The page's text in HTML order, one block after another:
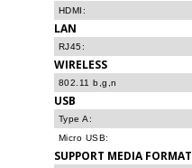
HDMI:
LAN
RJ45:
WIRELESS
802.11 b,g,n
USB
Type A:
Micro USB:
SUPPORT MEDIA FORMAT